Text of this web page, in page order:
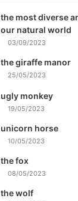
the most diverse
our natural world
03/09/2023
the giraffe manor
25/05/2023
ugly monkey
19/05/2023
unicorn horse
10/05/2023
the fox
08/05/2023
the wolf